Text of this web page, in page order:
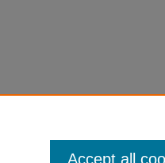
Accept all